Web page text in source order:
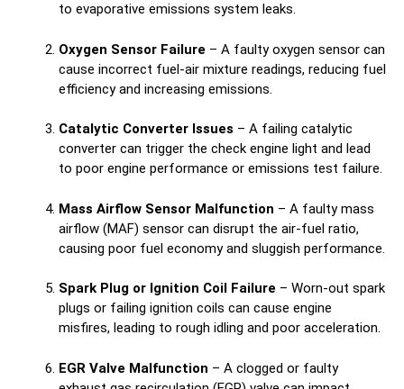
to evaporative emissions system leaks.
Oxygen Sensor Failure – A faulty oxygen sensor can
cause incorrect fuel-air mixture readings, reducing fuel
efficiency and increasing emissions.
Catalytic Converter Issues – A failing catalytic
converter can trigger the check engine light and lead
to poor engine performance or emissions test failure.
Mass Airflow Sensor Malfunction – A faulty mass
airflow (MAF) sensor can disrupt the air-fuel ratio,
causing poor fuel economy and sluggish performance.
Spark Plug or Ignition Coil Failure – Worn-out spark
plugs or failing ignition coils can cause engine
misfires, leading to rough idling and poor acceleration.
EGR Valve Malfunction – A clogged or faulty